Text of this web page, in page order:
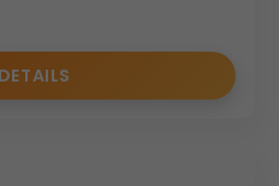
appeal